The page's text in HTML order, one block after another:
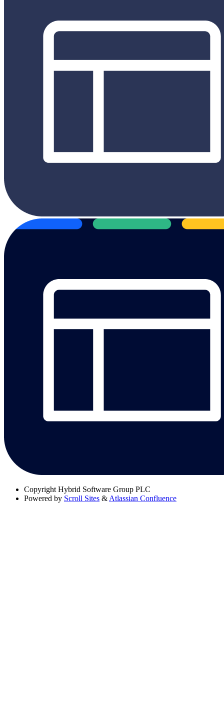
Copyright Hybrid Software Group PLC
Powered by Scroll Sites & Atlassian Confluence